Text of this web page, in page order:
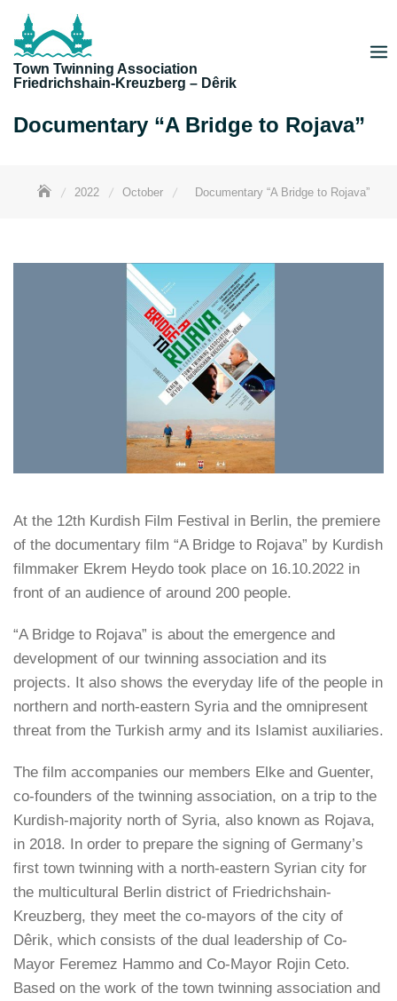
content
Town Twinning Association
Friedrichshain-Kreuzberg – Dêrik
Documentary “A Bridge to Rojava”
2022 October Documentary “A Bridge to Rojava”
At the 12th Kurdish Film Festival in Berlin, the premiere
of the documentary film “A Bridge to Rojava” by Kurdish
filmmaker Ekrem Heydo took place on 16.10.2022 in
front of an audience of around 200 people.
“A Bridge to Rojava” is about the emergence and
development of our twinning association and its
projects. It also shows the everyday life of the people in
northern and north-eastern Syria and the omnipresent
threat from the Turkish army and its Islamist auxiliaries.
The film accompanies our members Elke and Guenter,
co-founders of the twinning association, on a trip to the
Kurdish-majority north of Syria, also known as Rojava,
in 2018. In order to prepare the signing of Germany’s
first town twinning with a north-eastern Syrian city for
the multicultural Berlin district of Friedrichshain-
Kreuzberg, they meet the co-mayors of the city of
Dêrik, which consists of the dual leadership of Co-
Mayor Feremez Hammo and Co-Mayor Rojin Ceto.
Based on the work of the town twinning association and